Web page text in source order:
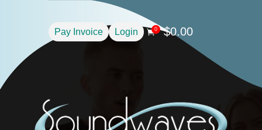
Pay Invoice Login 0 $0.00